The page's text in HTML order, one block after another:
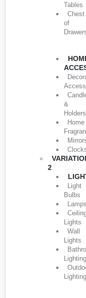
Tables
Chest
of
&
Holders
Home
2
Light
Bulbs
Lamps
Lights
Wall
Lights
Lighting
Lighting